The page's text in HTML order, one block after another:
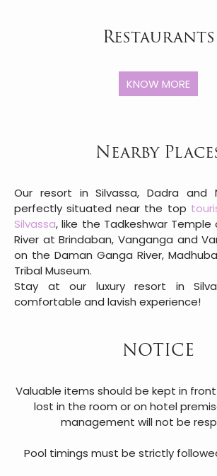
Restaurants
KNOW MORE
Nearby
Our resort in Silvassa, Dadra and
perfectly situated near the top
Silvassa, like the Tadkeshwar
River at Brindaban, Vanganga and
on the Daman Ganga River,
Tribal Museum.
Stay at our luxury resort in
comfortable and lavish experience!
NOTICE
Valuable items should be kept in
lost in the room or on hotel
management will not be
Pool timings must be strictly